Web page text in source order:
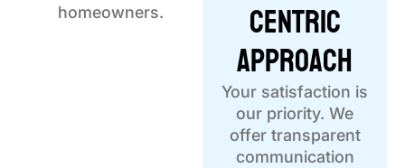
homeowners.
Centric
Approach
Your satisfaction is
our priority. We
offer transparent
communication